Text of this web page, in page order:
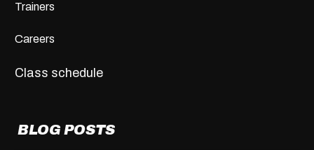
Trainers
Careers
Class schedule
BLOG POSTS